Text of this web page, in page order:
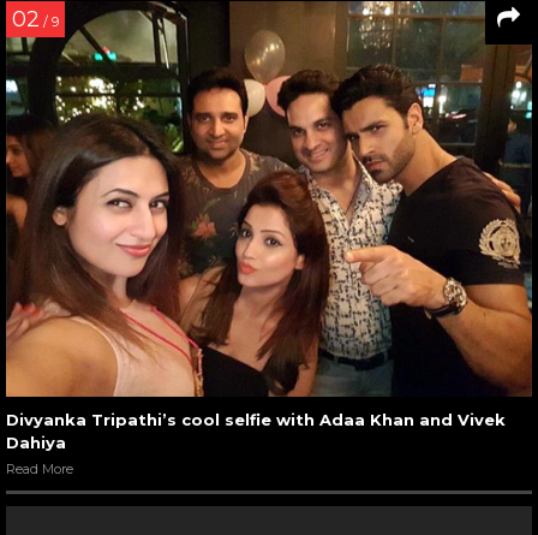
02 / 9
Divyanka Tripathi’s cool selfie with Adaa Khan and Vivek
Dahiya
Read More